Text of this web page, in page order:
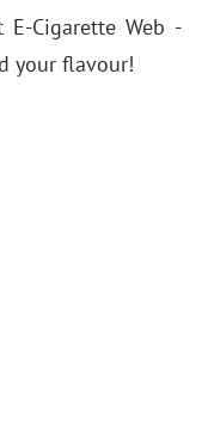
Cigarette Web -
your flavour!